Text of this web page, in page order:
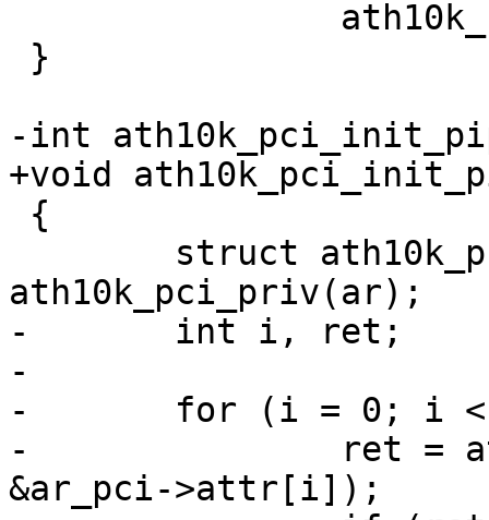
-int
+void
ath10k_pci_priv(ar);
-	int i, ret;
-
-	for (i = 0; i < CE_COUNT; i++) {
-		ret = ath10k_ce_init_pipe(ar, i,
&ar_pci->attr[i]);